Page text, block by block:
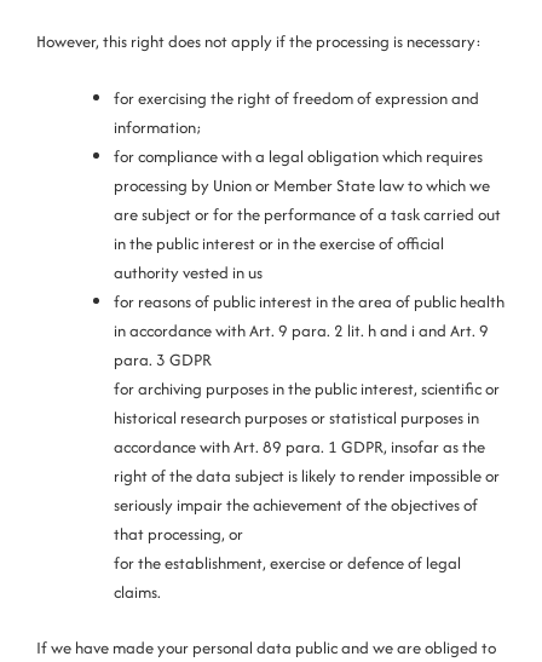
However, this right does not apply if the processing is necessary:
for exercising the right of freedom of expression and
information;
for compliance with a legal obligation which requires
processing by Union or Member State law to which we
are subject or for the performance of a task carried out
in the public interest or in the exercise of official
authority vested in us
for reasons of public interest in the area of public health
in accordance with Art. 9 para. 2 lit. h and i and Art. 9
para. 3 GDPR
for archiving purposes in the public interest, scientific or
historical research purposes or statistical purposes in
accordance with Art. 89 para. 1 GDPR, insofar as the
right of the data subject is likely to render impossible or
seriously impair the achievement of the objectives of
that processing, or
for the establishment, exercise or defence of legal
claims.
If we have made your personal data public and we are obliged to